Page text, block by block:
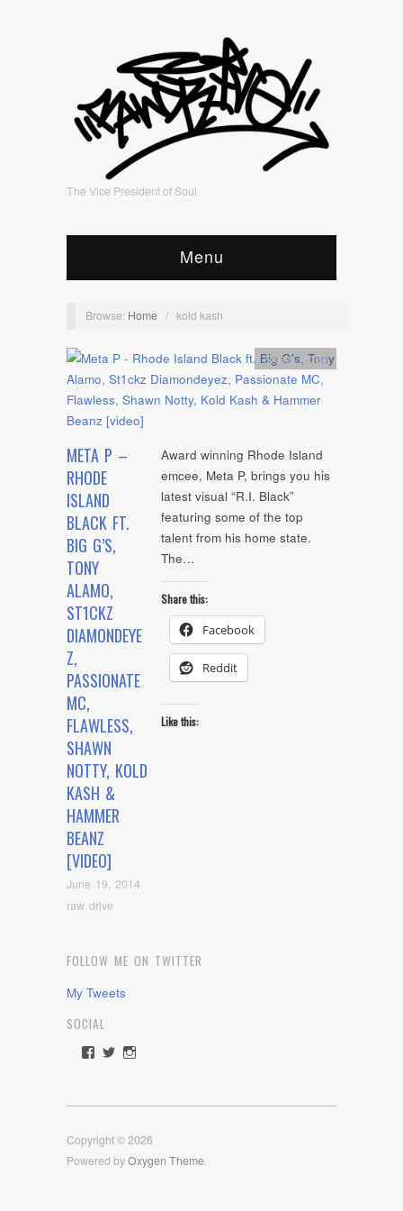
The Vice President of Soul
Menu
Browse: Home / kold kash
META P –
RHODE
ISLAND
BLACK FT.
BIG G’S,
TONY
ALAMO,
ST1CKZ
DIAMONDEYE
Z,
PASSIONATE
MC,
FLAWLESS,
SHAWN
NOTTY, KOLD
KASH &
HAMMER
BEANZ
[VIDEO]
June 19, 2014
raw drive
Artists,video
Award winning Rhode Island
emcee, Meta P, brings you his
latest visual “R.I. Black”
featuring some of the top
talent from his home state.
The…
Share this:
Facebook
Reddit
Like this:
FOLLOW ME ON TWITTER
My Tweets
SOCIAL
View
Facebook
View
Twitter
View
Instagram
Copyright © 2026
Powered byOxygen Theme.